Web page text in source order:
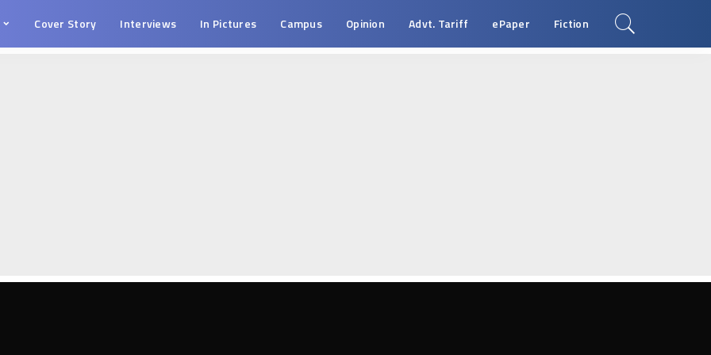
Cover Story Interviews In Pictures Campus Opinion Advt. Tariff ePaper Fiction